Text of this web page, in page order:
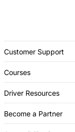
Customer Support
Courses
Driver Resources
Become a Partner